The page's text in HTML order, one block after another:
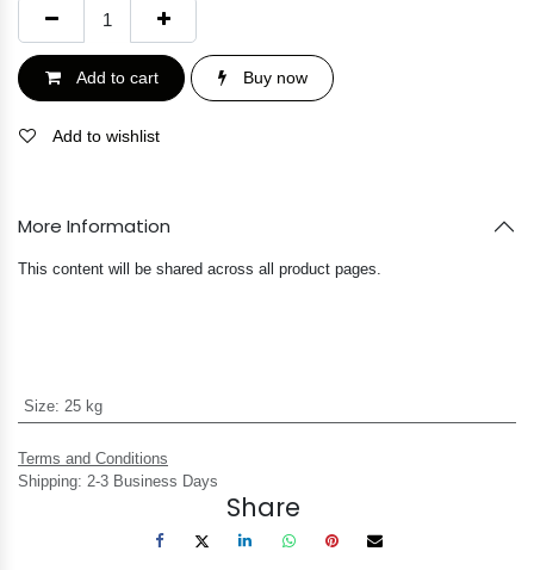
Add to cart Buy now
Add to wishlist
More Information
This content will be shared across all product pages.
Size: 25 kg
Terms and Conditions
Shipping: 2-3 Business Days
Share